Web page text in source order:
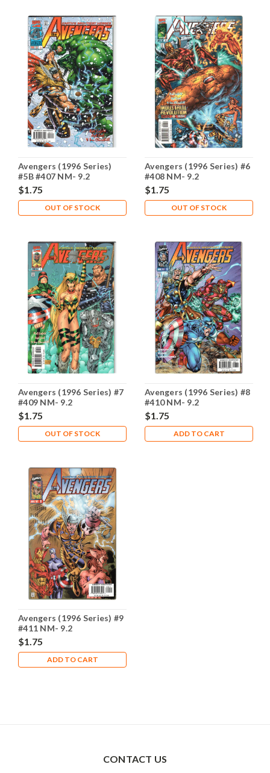
Avengers (1996 Series)
#5B #407 NM- 9.2
$1.75
OUT OF STOCK
Avengers (1996 Series) #6
#408 NM- 9.2
$1.75
OUT OF STOCK
Avengers (1996 Series) #7
#409 NM- 9.2
$1.75
OUT OF STOCK
Avengers (1996 Series) #8
#410 NM- 9.2
$1.75
ADD TO CART
Avengers (1996 Series) #9
#411 NM- 9.2
$1.75
ADD TO CART
CONTACT US